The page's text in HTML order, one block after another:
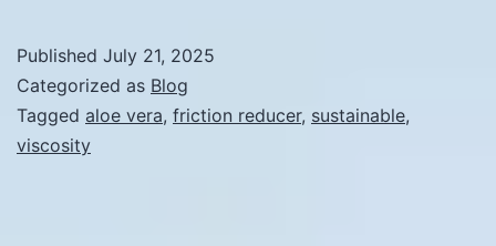
What’s
Required?
Published July 21, 2025
Categorized as Blog
Tagged aloe vera, friction reducer, sustainable,
viscosity